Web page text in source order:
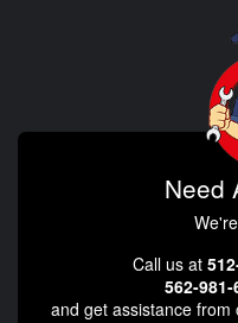
Need
Call us at
562-
and get assistance